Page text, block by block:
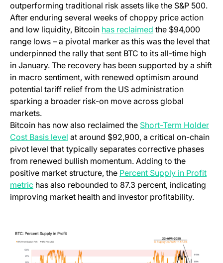
outperforming traditional risk assets like the S&P 500.
After enduring several weeks of choppy price action
and low liquidity, Bitcoin has reclaimed the $94,000
range lows – a pivotal marker as this was the level that
underpinned the rally that sent BTC to its all-time high
in January. The recovery has been supported by a shift
in macro sentiment, with renewed optimism around
potential tariff relief from the US administration
sparking a broader risk-on move across global
markets.
Bitcoin has now also reclaimed the Short-Term Holder
Cost Basis level at around $92,900, a critical on-chain
pivot level that typically separates corrective phases
from renewed bullish momentum. Adding to the
positive market structure, the Percent Supply in Profit
metric has also rebounded to 87.3 percent, indicating
improving market health and investor profitability.